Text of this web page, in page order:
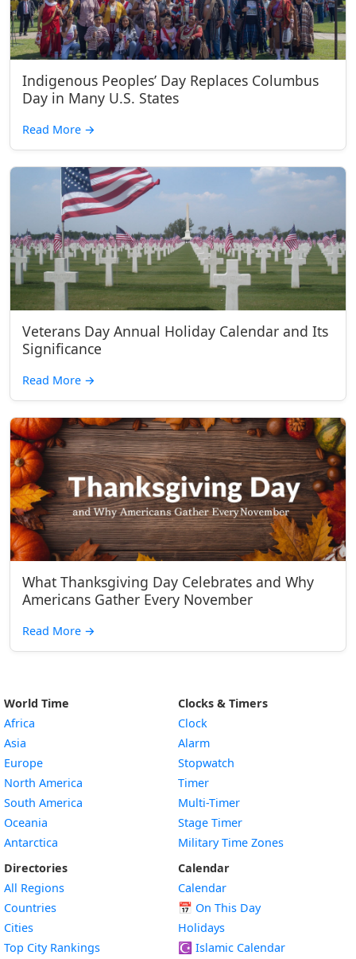
Indigenous Peoples’ Day Replaces Columbus
Day in Many U.S. States
Read More →
Veterans Day Annual Holiday Calendar and Its
Significance
Read More →
What Thanksgiving Day Celebrates and Why
Americans Gather Every November
Read More →
World Time
Africa
Asia
Europe
North America
South America
Oceania
Antarctica
Directories
All Regions
Countries
Cities
Top City Rankings
Clocks & Timers
Clock
Alarm
Stopwatch
Timer
Multi-Timer
Stage Timer
Military Time Zones
Calendar
Calendar
📅 On This Day
Holidays
☪️ Islamic Calendar